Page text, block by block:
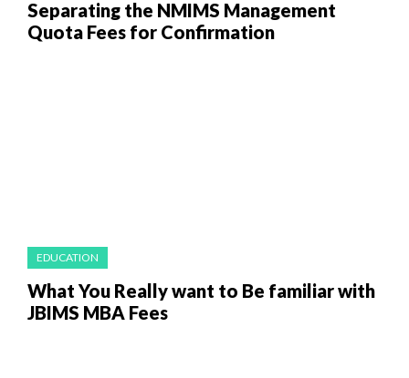
Separating the NMIMS Management
Quota Fees for Confirmation
EDUCATION
What You Really want to Be familiar with
JBIMS MBA Fees